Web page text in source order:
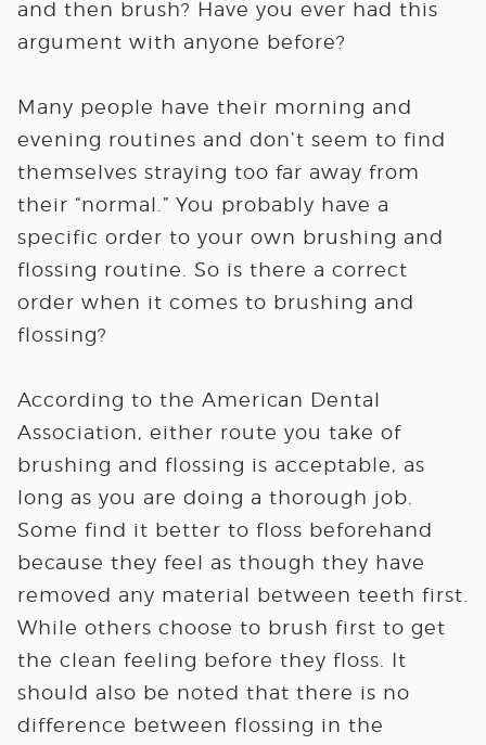
and then brush? Have you ever had this
argument with anyone before?
Many people have their morning and
evening routines and don’t seem to find
themselves straying too far away from
their “normal.” You probably have a
specific order to your own brushing and
flossing routine. So is there a correct
order when it comes to brushing and
flossing?
According to the American Dental
Association, either route you take of
brushing and flossing is acceptable, as
long as you are doing a thorough job.
Some find it better to floss beforehand
because they feel as though they have
removed any material between teeth first.
While others choose to brush first to get
the clean feeling before they floss. It
should also be noted that there is no
difference between flossing in the